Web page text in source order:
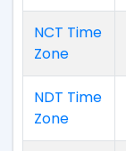
NCT Time
Zone
NDT Time
Zone